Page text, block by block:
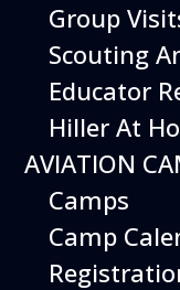
in
Special
Group
Scouting
Educator
Hiller At
AVIATION
Camps
Camp